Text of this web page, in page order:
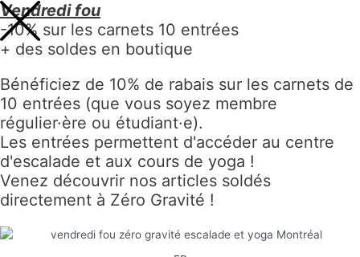
Vendredi fou
-10% sur les carnets 10 entrées
+ des soldes en boutique
Bénéficiez de 10% de rabais sur les carnets de
10 entrées (que vous soyez membre
régulier·ère ou étudiant·e).
Les entrées permettent d'accéder au centre
d'escalade et aux cours de yoga !
Venez découvrir nos articles soldés
directement à Zéro Gravité !